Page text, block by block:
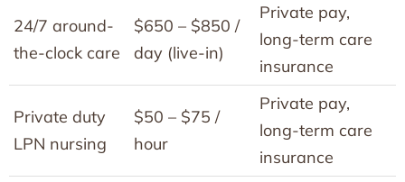
24/7 around-
the-clock care
$650 – $850 /
day (live-in)
Private pay,
long-term care
insurance
Private duty
LPN nursing
$50 – $75 /
hour
Private pay,
long-term care
insurance